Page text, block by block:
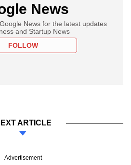
News
News for the latest updates
and Startup News
FOLLOW
ARTICLE
Advertisement